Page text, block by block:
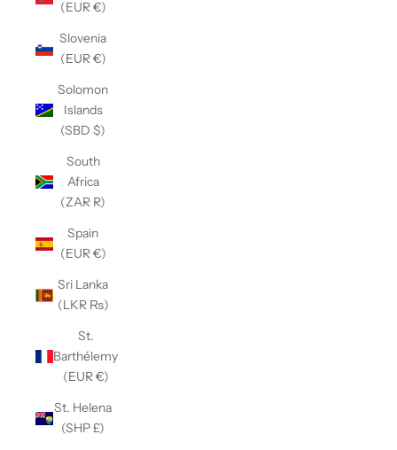
(EUR €)
Slovenia
(EUR €)
Solomon
Islands
(SBD $)
South
Africa
(ZAR R)
Spain
(EUR €)
Sri Lanka
(LKR ₨)
St.
Barthélemy
(EUR €)
St. Helena
(SHP £)